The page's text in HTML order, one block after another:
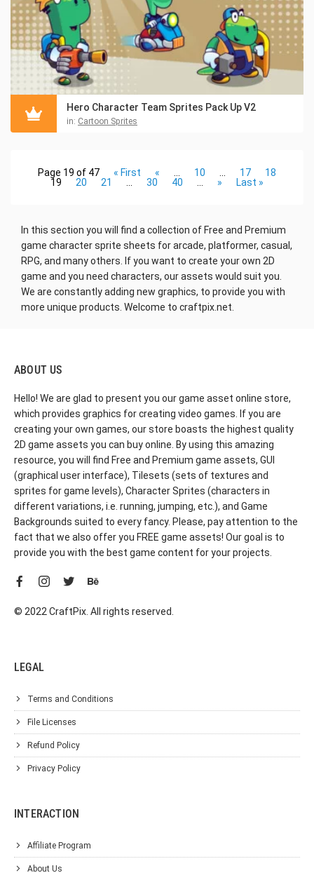
Hero Character Team Sprites Pack Up V2
in: Cartoon Sprites
Page 19 of 47 « First « 10 17
18
19
20 21 30 40 » Last »
In this section you will find a collection of Free and Premium
game character sprite sheets for arcade, platformer, casual,
RPG, and many others. If you want to create your own 2D
game and you need characters, our assets would suit you.
We are constantly adding new graphics, to provide you with
more unique products. Welcome to craftpix.net.
ABOUT US
Hello! We are glad to present you our game asset online store,
which provides graphics for creating video games. If you are
creating your own games, our store boasts the highest quality
2D game assets you can buy online. By using this amazing
resource, you will find Free and Premium game assets, GUI
(graphical user interface), Tilesets (sets of textures and
sprites for game levels), Character Sprites (characters in
different variations, i.e. running, jumping, etc.), and Game
Backgrounds suited to every fancy. Please, pay attention to the
fact that we also offer you FREE game assets! Our goal is to
provide you with the best game content for your projects.
© 2022 CraftPix. All rights reserved.
LEGAL
Terms and Conditions
File Licenses
Refund Policy
Privacy Policy
INTERACTION
Affiliate Program
About Us